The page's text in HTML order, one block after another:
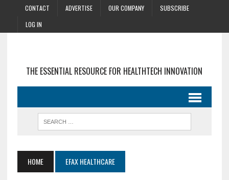
CONTACT ADVERTISE OUR COMPANY
SUBSCRIBE
LOG IN
THE ESSENTIAL RESOURCE FOR HEALTHTECH INNOVATION
HOME EFAX HEALTHCARE